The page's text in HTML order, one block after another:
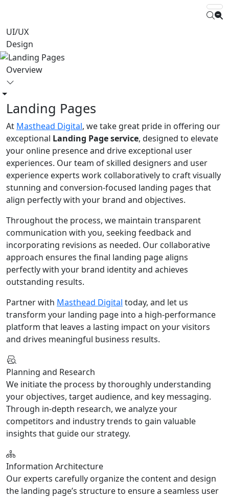
UI/UX
Design
Overview
Landing Pages
At Masthead Digital, we take great pride in offering our
exceptional Landing Page service, designed to elevate
your online presence and drive exceptional user
experiences. Our team of skilled designers and user
experience experts work collaboratively to craft visually
stunning and conversion-focused landing pages that
align perfectly with your brand and objectives.
Throughout the process, we maintain transparent
communication with you, seeking feedback and
incorporating revisions as needed. Our collaborative
approach ensures the final landing page aligns
perfectly with your brand identity and achieves
outstanding results.
Partner with Masthead Digital today, and let us
transform your landing page into a high-performance
platform that leaves a lasting impact on your visitors
and drives meaningful business results.
Planning and Research
We initiate the process by thoroughly understanding
your objectives, target audience, and key messaging.
Through in-depth research, we analyze your
competitors and industry trends to gain valuable
insights that guide our strategy.
Information Architecture
Our experts carefully organize the content and design
the landing page’s structure to ensure a seamless user